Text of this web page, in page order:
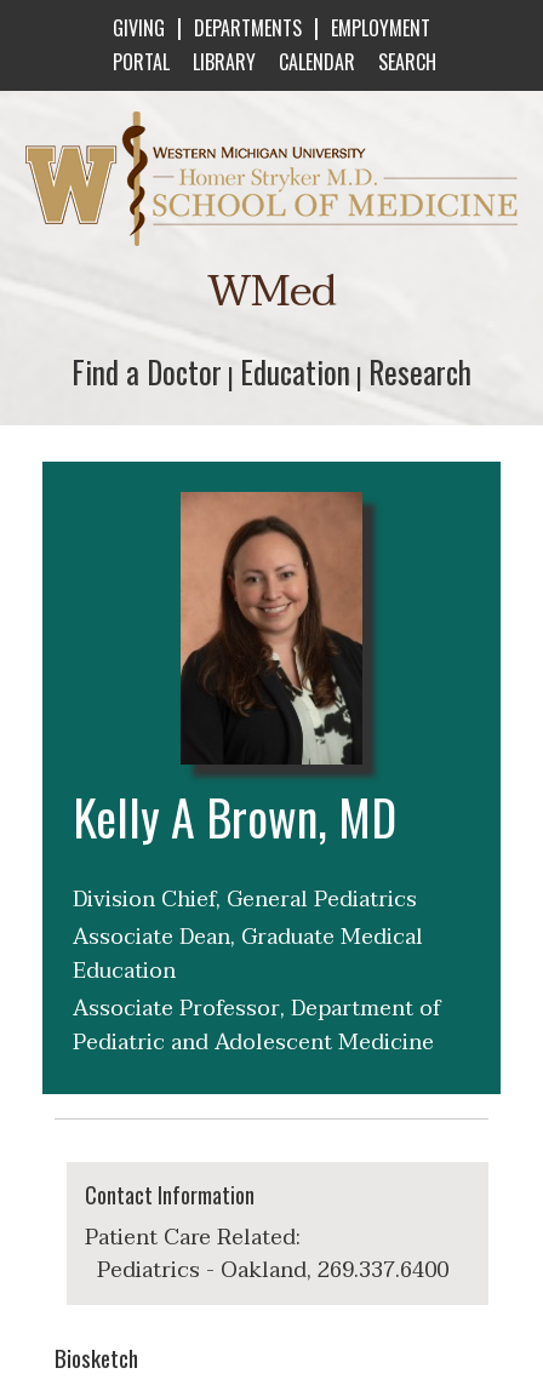
GIVING | DEPARTMENTS | EMPLOYMENT
PORTAL
LIBRARY CALENDAR SEARCH
Western Michigan University Homer Stryker
WMed
Find a Doctor
Find a Doctor | Education
Education | Research
Research
Kelly A Brown, MD
Division Chief, General Pediatrics
Associate Dean, Graduate Medical
Education
Associate Professor, Department of
Pediatric and Adolescent Medicine
Contact Information
Patient Care Related:
Pediatrics - Oakland, 269.337.6400
Biosketch